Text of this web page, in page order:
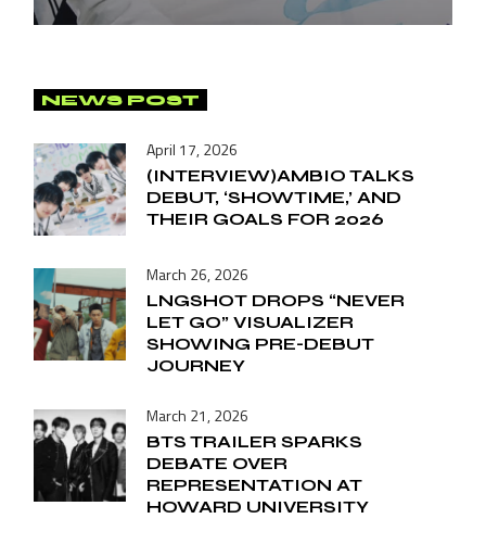
NEWS POST
April 17, 2026
(INTERVIEW)AMBIO TALKS
DEBUT, ‘SHOWTIME,’ AND
THEIR GOALS FOR 2026
March 26, 2026
LNGSHOT DROPS “NEVER
LET GO” VISUALIZER
SHOWING PRE-DEBUT
JOURNEY
March 21, 2026
BTS TRAILER SPARKS
DEBATE OVER
REPRESENTATION AT
HOWARD UNIVERSITY